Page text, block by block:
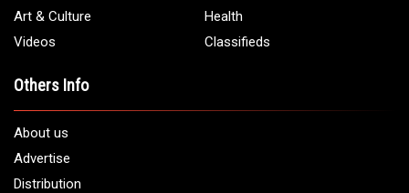
Art & Culture
Health
Videos
Classifieds
Others Info
About us
Advertise
Distribution